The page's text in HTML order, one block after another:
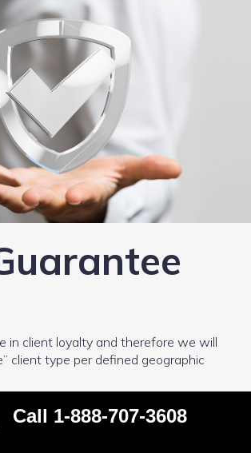
in client loyalty and therefore we will
client type per defined geographic
at what we do and the market need
more than large enough for us to be
Call 1-888-707-3608